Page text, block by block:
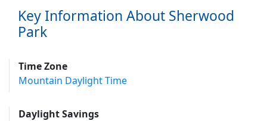
Key Information About Sherwood
Park
Time Zone
Mountain Daylight Time
Daylight Savings